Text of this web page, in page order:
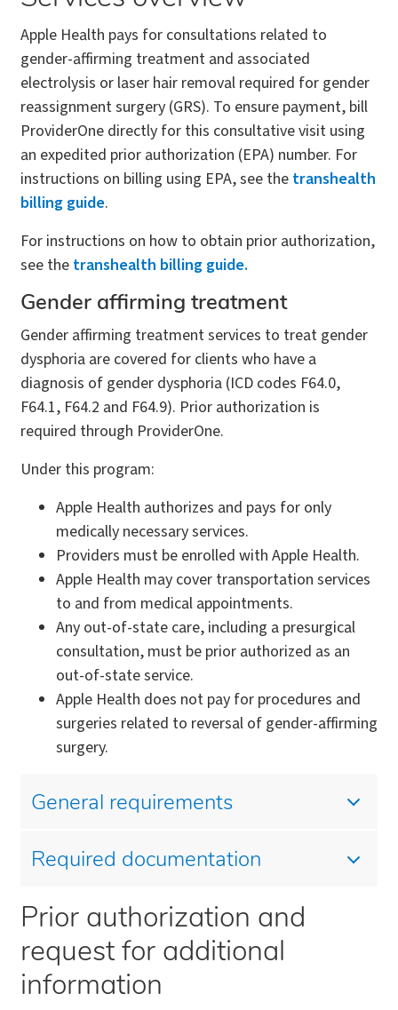
Apple Health pays for consultations related to
gender-affirming treatment and associated
electrolysis or laser hair removal required for gender
reassignment surgery (GRS). To ensure payment, bill
ProviderOne directly for this consultative visit using
an expedited prior authorization (EPA) number. For
instructions on billing using EPA, see the transhealth
billing guide.
For instructions on how to obtain prior authorization,
see the transhealth billing guide.
Gender affirming treatment
Gender affirming treatment services to treat gender
dysphoria are covered for clients who have a
diagnosis of gender dysphoria (ICD codes F64.0,
F64.1, F64.2 and F64.9). Prior authorization is
required through ProviderOne.
Under this program:
Apple Health authorizes and pays for only
medically necessary services.
Providers must be enrolled with Apple Health.
Apple Health may cover transportation services
to and from medical appointments.
Any out-of-state care, including a presurgical
consultation, must be prior authorized as an
out-of-state service.
Apple Health does not pay for procedures and
surgeries related to reversal of gender-affirming
surgery.
General requirements
Required documentation
Prior authorization and
request for additional
information